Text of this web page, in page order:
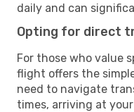
daily and can
Opting for direct
For those who value
flight offers the
need to navigate
times, arriving at